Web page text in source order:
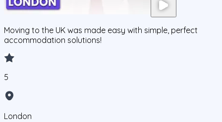
Moving to the UK was made easy with simple, perfect
accommodation solutions!
5
London